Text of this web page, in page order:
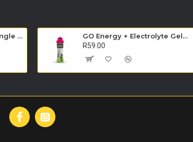
Beta Fuel Gel 60ml - Single Unit (Orange)
GO Energy + Electrolyte Gel 60ml - Single Unit (Raspberry)
R59.00